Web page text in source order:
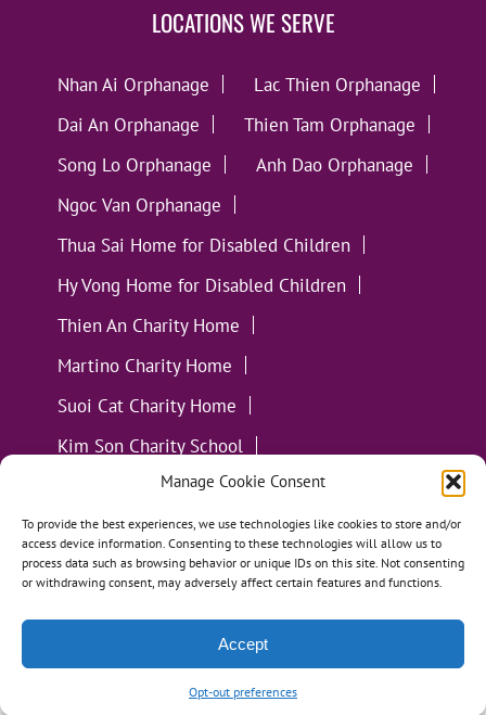
Manage Cookie Consent
To provide the best experiences, we use technologies like cookies to store and/or
access device information. Consenting to these technologies will allow us to
process data such as browsing behavior or unique IDs on this site. Not consenting
or withdrawing consent, may adversely affect certain features and functions.
Accept
Opt-out preferences
LOCATIONS WE SERVE
Nhan Ai Orphanage
Lac Thien Orphanage
Dai An Orphanage
Thien Tam Orphanage
Song Lo Orphanage
Anh Dao Orphanage
Ngoc Van Orphanage
Thua Sai Home for Disabled Children
Hy Vong Home for Disabled Children
Thien An Charity Home
Martino Charity Home
Suoi Cat Charity Home
Kim Son Charity School
Loc Tho Charity School
Suoi Cat Charity Home
Communities
All Materials ©Loving Kindness Vietnam| Website
Handcrafted in Portland, OR byTumbleweed Creative